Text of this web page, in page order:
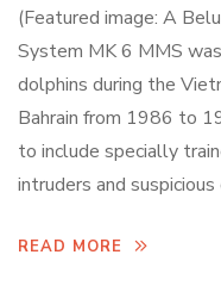
(Featured image: A
System MK 6 MMS
dolphins during the
Bahrain from 1986 to
to include specially
intruders and
READ MORE